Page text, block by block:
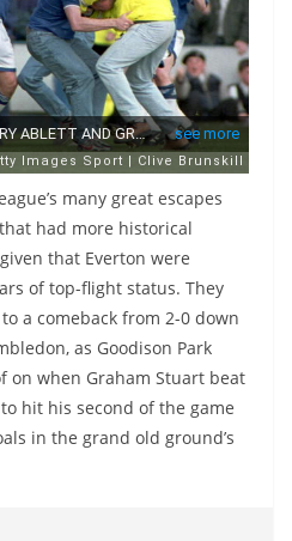
many great escapes
had more historical
that Everton were
of top-flight status. They
a comeback from 2-0 down
as Goodison Park
on when Graham Stuart beat
hit his second of the game
in the grand old ground’s